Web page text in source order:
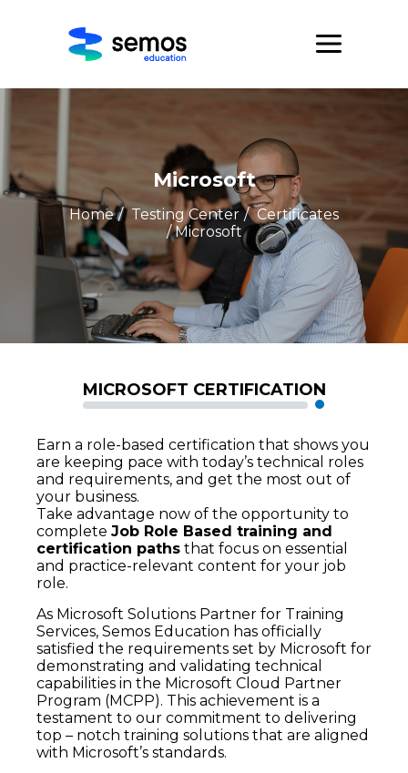
Microsoft
Home / Testing Center / Certificates
/ Microsoft
MICROSOFT CERTIFICATION
Earn a role-based certification that shows you
are keeping pace with today’s technical roles
and requirements, and get the most out of
your business.
Take advantage now of the opportunity to
complete Job Role Based training and
certification paths that focus on essential
and practice-relevant content for your job
role.
As Microsoft Solutions Partner for Training
Services, Semos Education has officially
satisfied the requirements set by Microsoft for
demonstrating and validating technical
capabilities in the Microsoft Cloud Partner
Program (MCPP). This achievement is a
testament to our commitment to delivering
top – notch training solutions that are aligned
with Microsoft’s standards.